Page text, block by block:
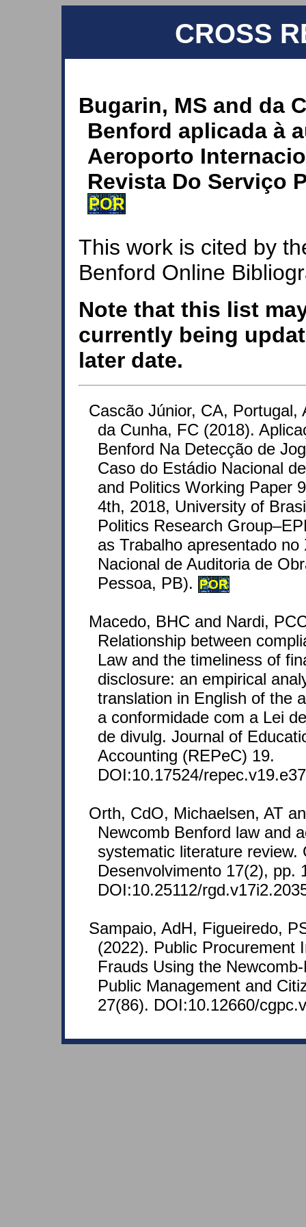
CROSS
Bugarin, MS and da
Benford aplicada à
Aeroporto
Revista Do Serviço
POR
This work is cited by
Benford Online
Note that this list
currently being
later date.
Cascão Júnior, CA, Portugal,
da Cunha, FC (2018).
Benford Na Detecção de
Caso do Estádio Nacional
and Politics Working Paper
4th, 2018, University of
Politics Research
as Trabalho apresentado
Nacional de Auditoria de
Pessoa, PB). POR
Macedo, BHC and Nardi,
Relationship between
Law and the timeliness of
disclosure: an empirical
translation in English of the
a conformidade com a Lei
de divulg. Journal of
Accounting (REPeC) 19.
DOI:10.17524/
Orth, CdO, Michaelsen, AT
Newcomb Benford law and
systematic literature review.
Desenvolvimento 17(2), pp.
DOI:10.25112/
Sampaio, AdH, Figueiredo,
(2022). Public Procurement
Frauds Using the
Public Management and
27(86). DOI:10.12660/